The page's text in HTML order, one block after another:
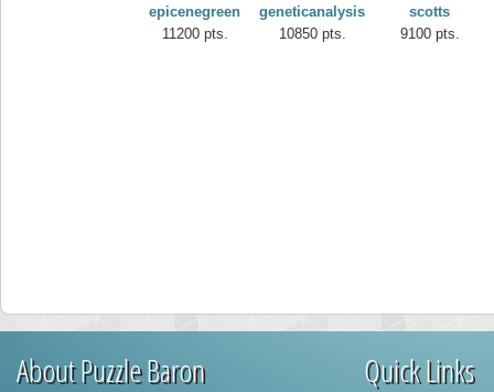
epicenegreen
11200 pts.
geneticanalysis
10850 pts.
scotts
9100 pts.
About Puzzle Baron Quick Links